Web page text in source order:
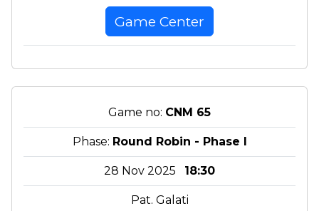
Game Center
Game no: CNM 65
Phase: Round Robin - Phase I
28 Nov 2025 18:30
Pat. Galati